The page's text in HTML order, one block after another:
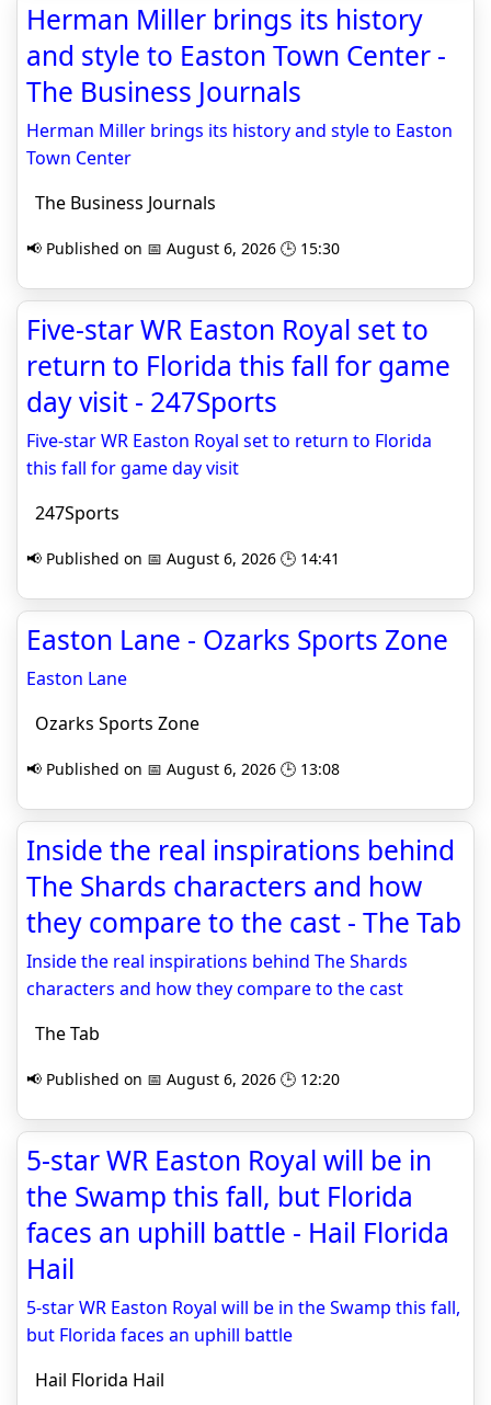
Herman Miller brings its history
and style to Easton Town Center -
The Business Journals
Herman Miller brings its history and style to Easton
Town Center
The Business Journals
📢 Published on 📅 August 6, 2026 🕒 15:30
Five-star WR Easton Royal set to
return to Florida this fall for game
day visit - 247Sports
Five-star WR Easton Royal set to return to Florida
this fall for game day visit
247Sports
📢 Published on 📅 August 6, 2026 🕒 14:41
Easton Lane - Ozarks Sports Zone
Easton Lane
Ozarks Sports Zone
📢 Published on 📅 August 6, 2026 🕒 13:08
Inside the real inspirations behind
The Shards characters and how
they compare to the cast - The Tab
Inside the real inspirations behind The Shards
characters and how they compare to the cast
The Tab
📢 Published on 📅 August 6, 2026 🕒 12:20
5-star WR Easton Royal will be in
the Swamp this fall, but Florida
faces an uphill battle - Hail Florida
Hail
5-star WR Easton Royal will be in the Swamp this fall,
but Florida faces an uphill battle
Hail Florida Hail